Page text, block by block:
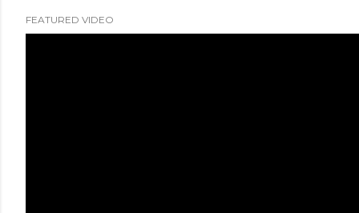
FEATURED VIDEO